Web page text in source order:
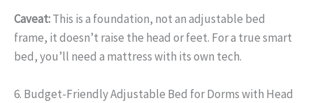
Caveat:This is a foundation, not an adjustable bed
frame, it doesn’t raise the head or feet. For a true smart
bed, you’ll need a mattress with its own tech.
6. Budget-Friendly Adjustable Bed for Dorms with Head